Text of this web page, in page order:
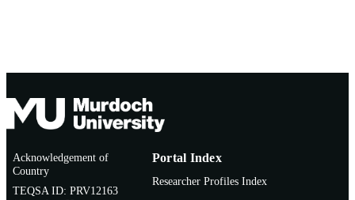
Acknowledgement of
Country
TEQSA ID: PRV12163
Portal Index
Researcher Profiles Index